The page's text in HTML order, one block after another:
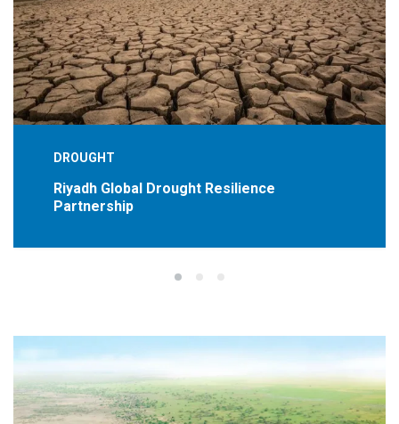
DROUGHT
Riyadh Global Drought Resilience
Partnership